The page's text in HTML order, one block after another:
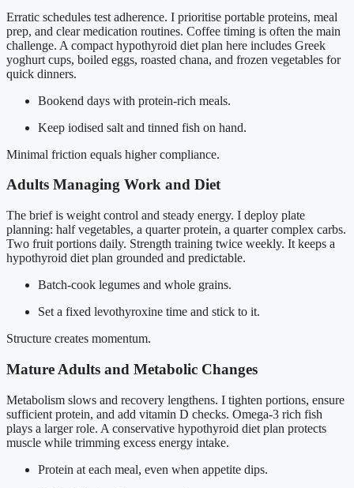
Erratic schedules test adherence. I prioritise portable proteins, meal
prep, and clear medication routines. Coffee timing is often the main
challenge. A compact hypothyroid diet plan here includes Greek
yoghurt cups, boiled eggs, roasted chana, and frozen vegetables for
quick dinners.
Bookend days with protein-rich meals.
Keep iodised salt and tinned fish on hand.
Minimal friction equals higher compliance.
Adults Managing Work and Diet
The brief is weight control and steady energy. I deploy plate
planning: half vegetables, a quarter protein, a quarter complex carbs.
Two fruit portions daily. Strength training twice weekly. It keeps a
hypothyroid diet plan grounded and predictable.
Batch-cook legumes and whole grains.
Set a fixed levothyroxine time and stick to it.
Structure creates momentum.
Mature Adults and Metabolic Changes
Metabolism slows and recovery lengthens. I tighten portions, ensure
sufficient protein, and add vitamin D checks. Omega-3 rich fish
plays a larger role. A conservative hypothyroid diet plan protects
muscle while trimming excess energy intake.
Protein at each meal, even when appetite dips.